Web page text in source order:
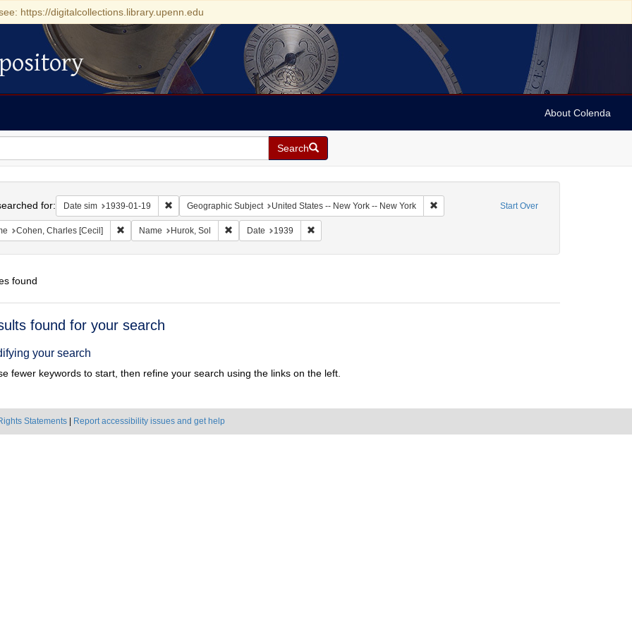
https://digitalcollections.library.upenn.edu
About Colenda
Search
Start Over
for: Date sim 1939-01-19 Remove constraint Date sim: 1939-01-19
Geographic Subject United States -- New York -- New York Remove constraint Geographic Subject: United
Cohen, Charles [Cecil] Remove constraint Name: Cohen, Charles [Cecil]
Name Hurok, Sol Remove constraint Name: Hurok, Sol
Date 1939 Remove constraint Date: 1939
found
found for your search
your search
fewer keywords to start, then refine your search using the links on the left.
Statements Report accessibility issues and get help